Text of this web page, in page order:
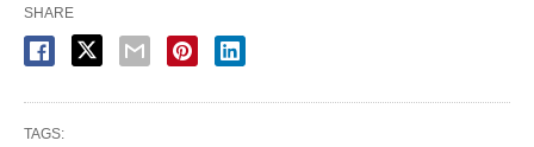
SHARE
TAGS: